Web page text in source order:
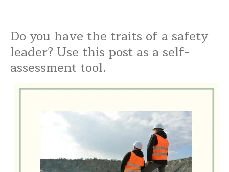
Do you have the traits of a safety
leader? Use this post as a self-
assessment tool.